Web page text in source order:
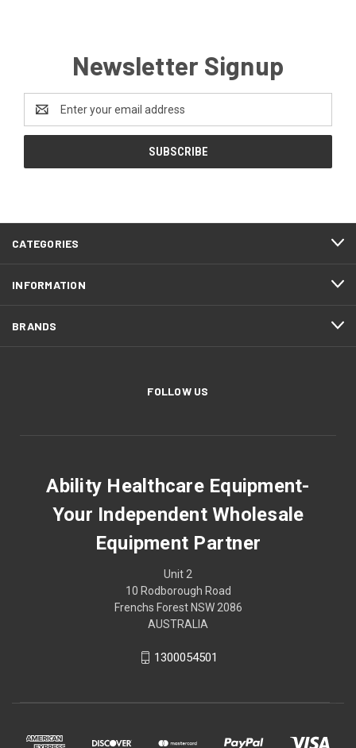
Newsletter Signup
Address
CATEGORIES
INFORMATION
BRANDS
FOLLOW US
Ability Healthcare Equipment-
Your Independent Wholesale
Equipment Partner
Unit 2
10 Rodborough Road
Frenchs Forest NSW 2086
AUSTRALIA
1300054501